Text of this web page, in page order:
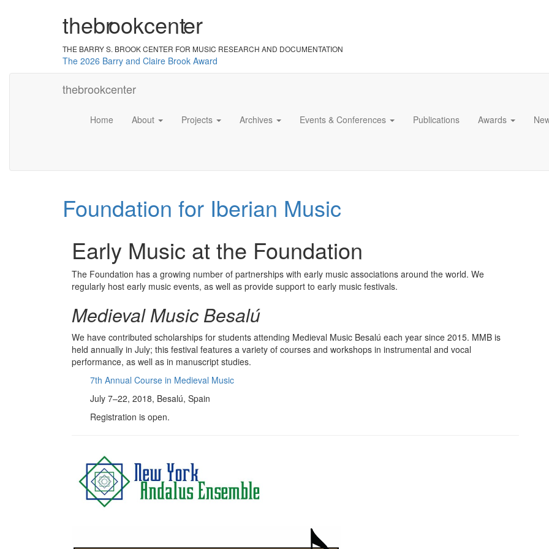
thebrookcenter
THE BARRY S. BROOK CENTER FOR MUSIC RESEARCH AND DOCUMENTATION
The 2026 Barry and Claire Brook Award
thebrookcenter
Home About Projects Archives Events & Conferences Publications Awards
Foundation for Iberian Music
Early Music at the Foundation
The Foundation has a growing number of partnerships with early music associations around the world. We
regularly host early music events, as well as provide support to early music festivals.
Medieval Music Besalú
We have contributed scholarships for students attending Medieval Music Besalú each year since 2015. MMB is
held annually in July; this festival features a variety of courses and workshops in instrumental and vocal
performance, as well as in manuscript studies.
7th Annual Course in Medieval Music
July 7–22, 2018, Besalú, Spain
Registration is open.